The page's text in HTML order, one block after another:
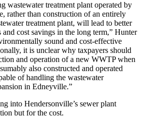
wastewater treatment plant operated by
rather than construction of an entirely
treatment plant, will lead to better
cost savings in the long term,” Hunter
sound and cost-effective
it is unclear why taxpayers should
and operation of a new WWTP when
also constructed and operated
of handling the wastewater
in Edneyville.”
into Hendersonville’s sewer plant
but for the cost.